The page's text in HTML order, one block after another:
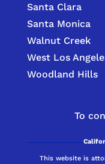
Santa Clara
Santa Monica
Walnut Creek
West Los
Woodland Hills
To
This website is